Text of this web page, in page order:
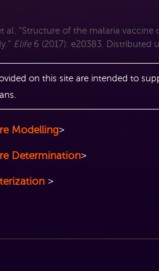
al. "Structure of the malaria
Elife6 (2017): e20383. Distributed
on this site are intended to
Modelling>
Determination>
>